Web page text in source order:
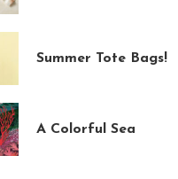
Summer Tote Bags!
A Colorful Sea